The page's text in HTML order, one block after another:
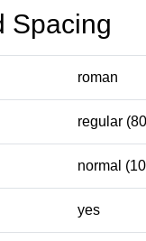
Spacing
roman
regular
normal
yes